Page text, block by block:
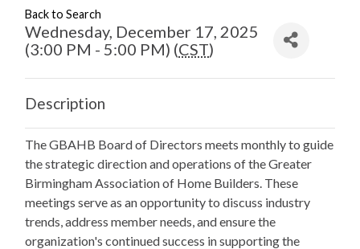
Back to Search
Wednesday, December 17, 2025
(3:00 PM - 5:00 PM) (CST)
Description
The GBAHB Board of Directors meets monthly to guide
the strategic direction and operations of the Greater
Birmingham Association of Home Builders. These
meetings serve as an opportunity to discuss industry
trends, address member needs, and ensure the
organization's continued success in supporting the